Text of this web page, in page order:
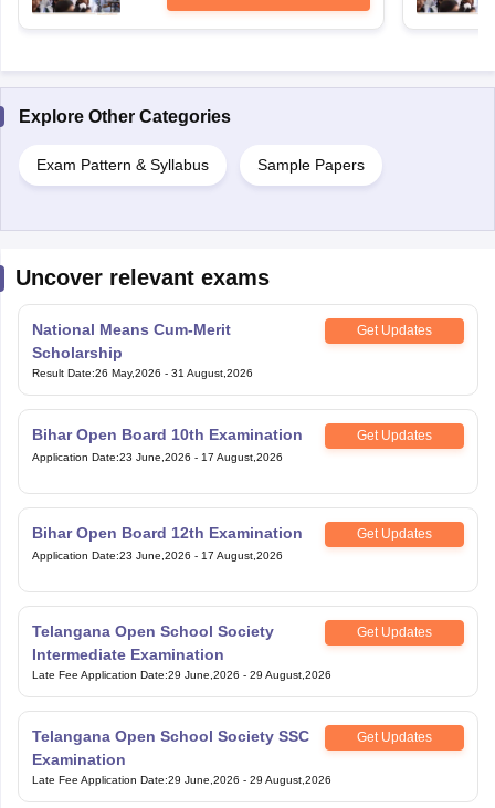
Explore Other Categories
Exam Pattern & Syllabus Sample Papers
Uncover relevant exams
National Means Cum-Merit
Scholarship
Get Updates
Result Date:26 May,2026 - 31 August,2026
Bihar Open Board 10th Examination Get Updates
Application Date:23 June,2026 - 17 August,2026
Bihar Open Board 12th Examination Get Updates
Application Date:23 June,2026 - 17 August,2026
Telangana Open School Society
Intermediate Examination
Get Updates
Late Fee Application Date:29 June,2026 - 29 August,2026
Telangana Open School Society SSC
Examination
Get Updates
Late Fee Application Date:29 June,2026 - 29 August,2026